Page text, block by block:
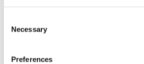
Selection
Necessary
Preferences
This will allow time for GPs to
wish to collaborate going forward,
consider how non-COVID-19